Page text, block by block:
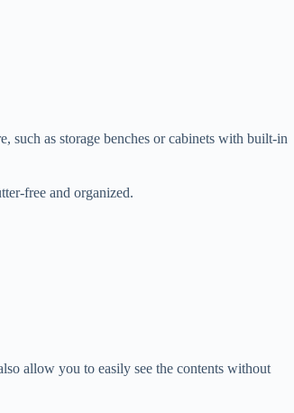
such as storage benches or cabinets with built-in
free and organized.
allow you to easily see the contents without